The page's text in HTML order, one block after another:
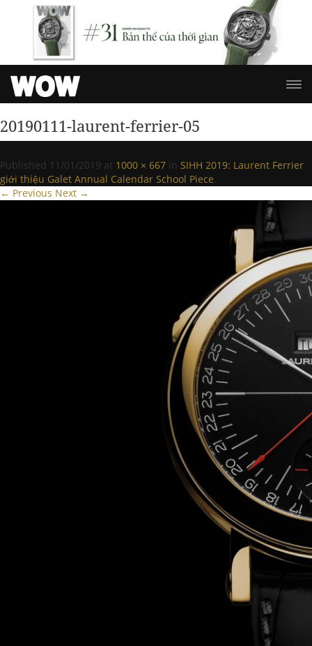
20190111-laurent-ferrier-05
Published 11/01/2019 at 1000 × 667 in SIHH 2019: Laurent Ferrier
giới thiệu Galet Annual Calendar School Piece.
← Previous Next →